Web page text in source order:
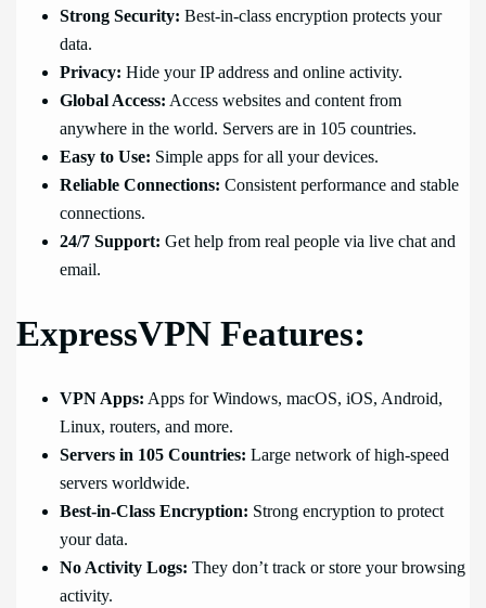
Strong Security: Best-in-class encryption protects your
data.
Privacy: Hide your IP address and online activity.
Global Access: Access websites and content from
anywhere in the world. Servers are in 105 countries.
Easy to Use: Simple apps for all your devices.
Reliable Connections: Consistent performance and stable
connections.
24/7 Support: Get help from real people via live chat and
email.
ExpressVPN Features:
VPN Apps: Apps for Windows, macOS, iOS, Android,
Linux, routers, and more.
Servers in 105 Countries: Large network of high-speed
servers worldwide.
Best-in-Class Encryption: Strong encryption to protect
your data.
No Activity Logs: They don’t track or store your browsing
activity.